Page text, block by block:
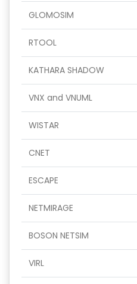
GLOMOSIM
RTOOL
KATHARA SHADOW
VNX and VNUML
WISTAR
CNET
ESCAPE
NETMIRAGE
BOSON NETSIM
VIRL